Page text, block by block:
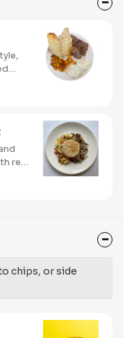
red
chips, or side